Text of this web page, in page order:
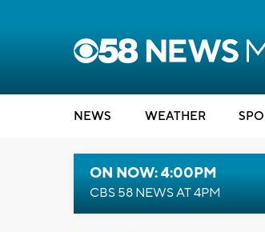
NEWS WEATHER
ON NOW: 4:00PM
CBS 58 NEWS AT 4PM